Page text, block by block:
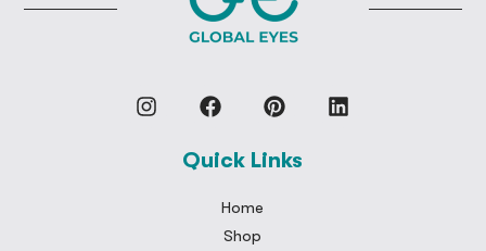
Quick Links
Home
Shop